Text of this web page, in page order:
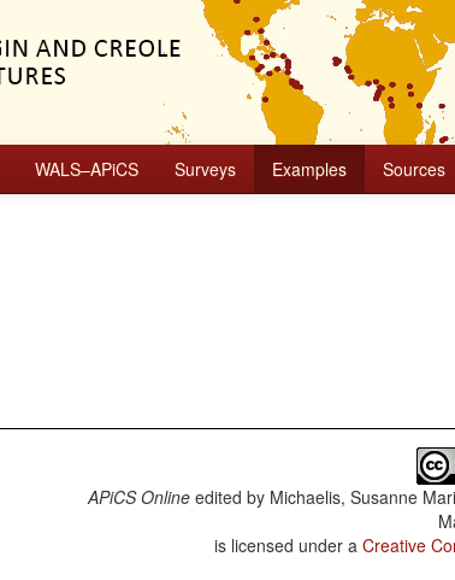
WALS–APiCS Surveys Examples Sources
APiCS Onlineedited by Michaelis, Susanne
is licensed under a Creative